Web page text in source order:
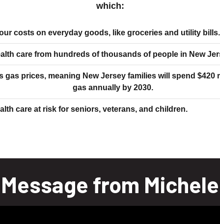
which:
costs on everyday goods, like groceries and utility bills.
care from hundreds of thousands of people in New
gas prices, meaning New Jersey families will spend $420
gas annually by 2030.
care at risk for seniors, veterans, and children.
Message from Michele